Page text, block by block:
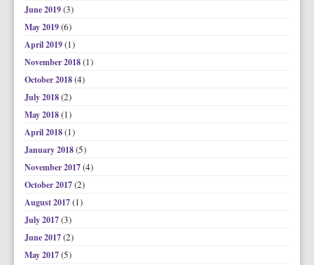
June 2019(3)
May 2019(6)
April 2019(1)
November 2018(1)
October 2018(4)
July 2018(2)
May 2018(1)
April 2018(1)
January 2018(5)
November 2017(4)
October 2017(2)
August 2017(1)
July 2017(3)
June 2017(2)
May 2017(5)